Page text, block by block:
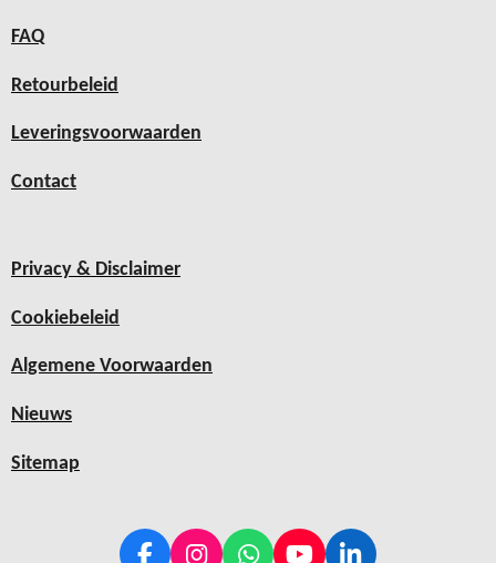
FAQ
Retourbeleid
Leveringsvoorwaarden
Contact
Privacy & Disclaimer
Cookiebeleid
Algemene Voorwaarden
Nieuws
Sitemap